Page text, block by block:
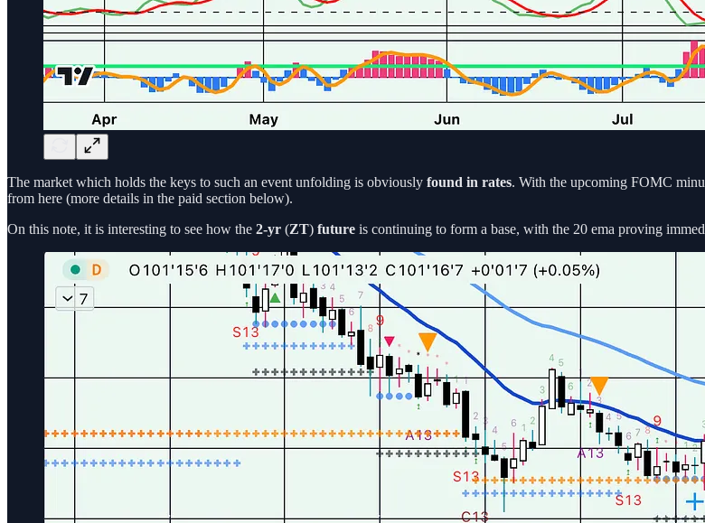
The market which holds the keys to such an event unfolding is obviously found in rates. With the upcoming FOMC
from here (more details in the paid section below).
On this note, it is interesting to see how the 2-yr (ZT) future is continuing to form a base, with the 20 ema proving